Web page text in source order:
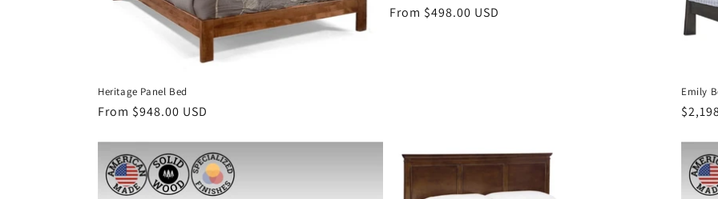
Heritage Panel Bed
Regular
From $948.00 USD
Regular
From $498.00 USD
Emily